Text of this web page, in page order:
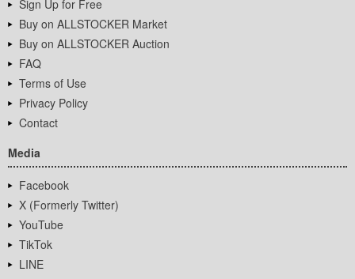
Sign Up for Free
Buy on ALLSTOCKER Market
Buy on ALLSTOCKER Auction
FAQ
Terms of Use
Privacy Policy
Contact
Media
Facebook
X (Formerly Twitter)
YouTube
TikTok
LINE